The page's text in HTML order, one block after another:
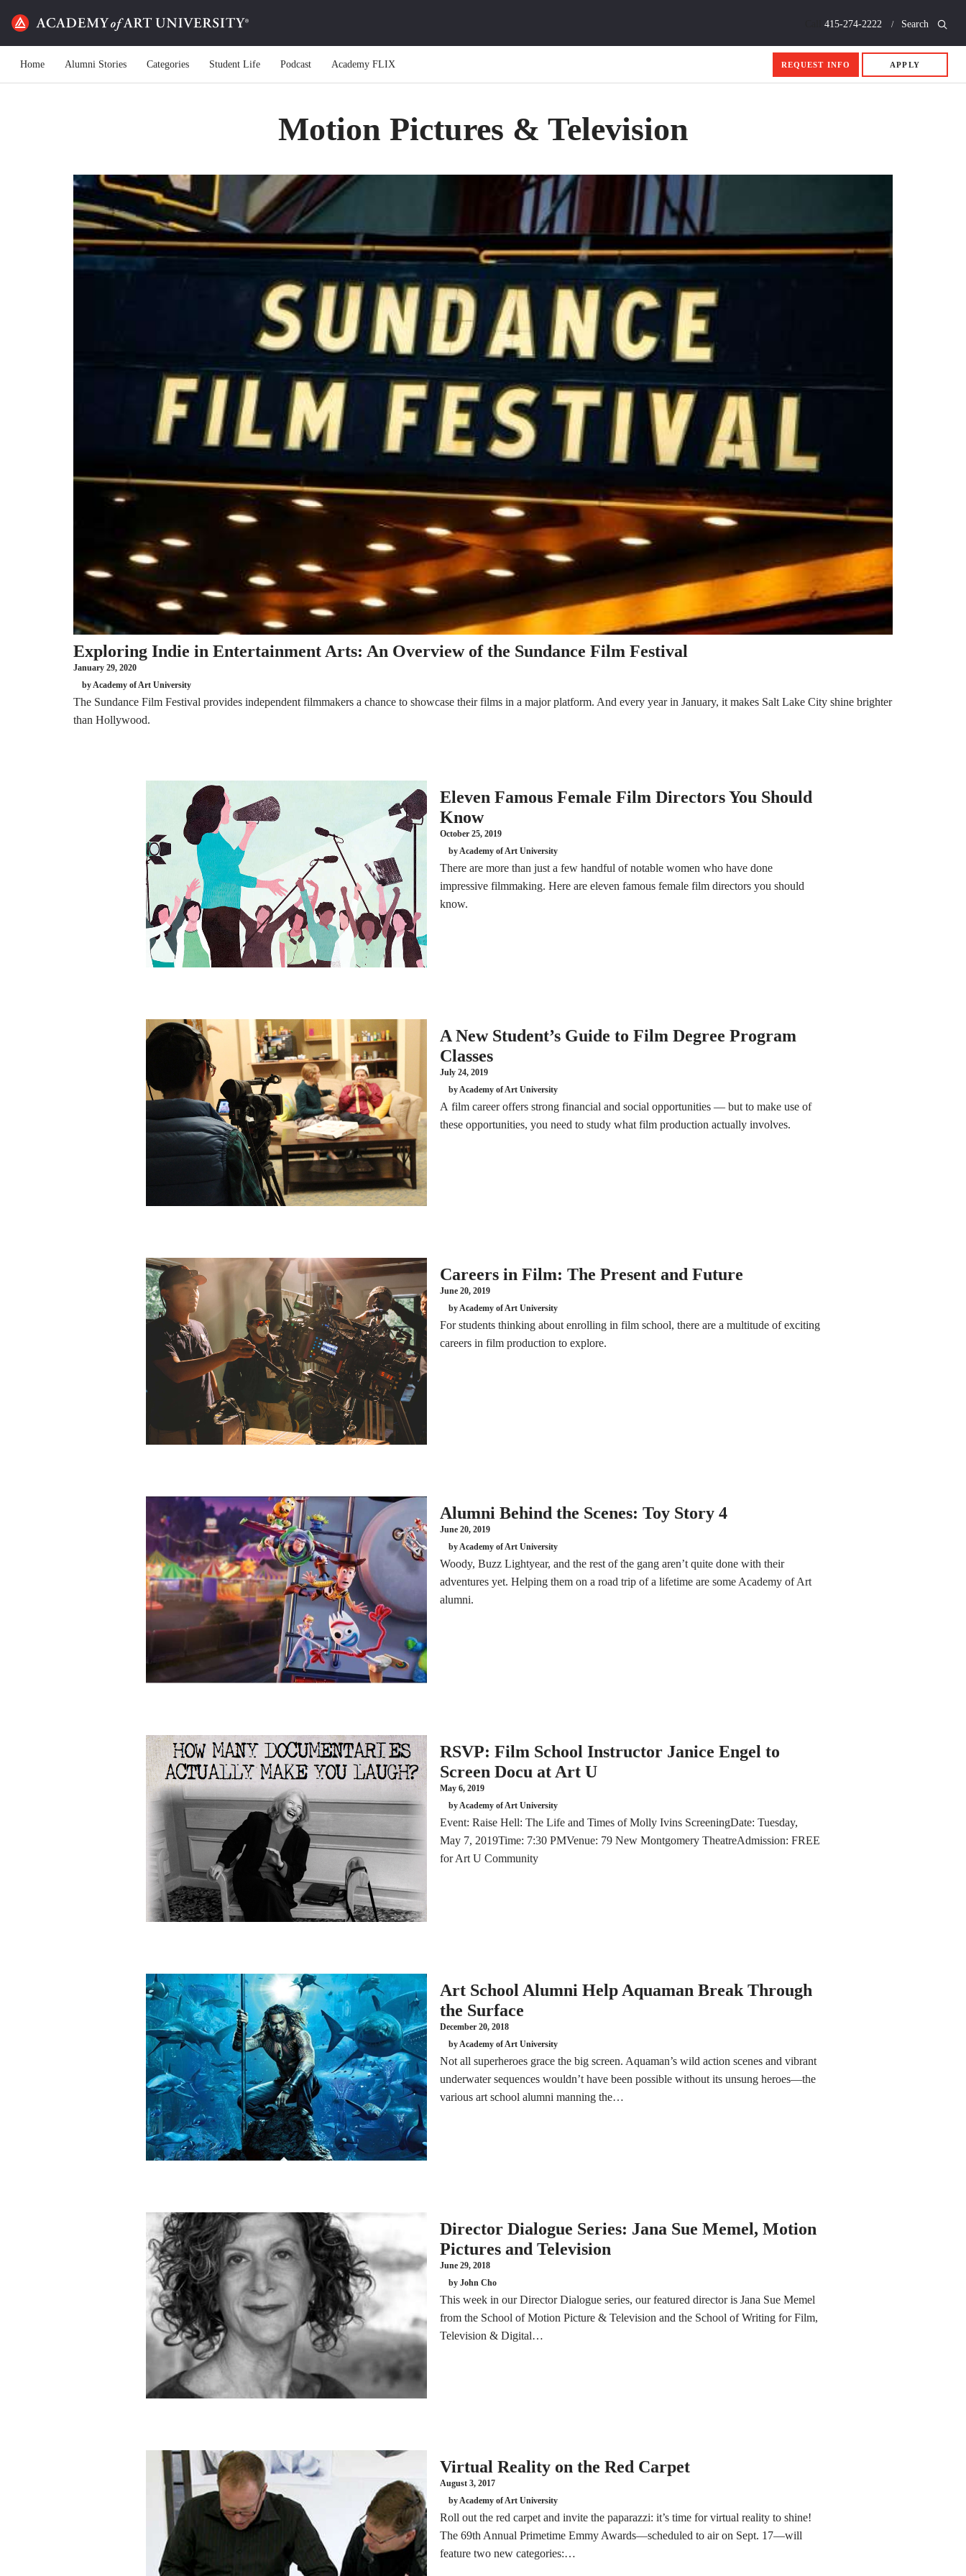
415-274-2222 Search
Home Alumni Stories Categories Student Life Podcast Academy FLIX REQUEST INFO APPLY
Motion Pictures & Television
Exploring Indie in Entertainment Arts: An Overview of the Sundance Film Festival
January 29, 2020
by Academy of Art University
The Sundance Film Festival provides independent filmmakers a chance to showcase their films in a major platform. And every year in January, it makes Salt Lake City shine brighter
than Hollywood.
Eleven Famous Female Film Directors You Should
Know
October 25, 2019
by Academy of Art University
There are more than just a few handful of notable women who have done
impressive filmmaking. Here are eleven famous female film directors you should
know.
A New Student’s Guide to Film Degree Program
Classes
July 24, 2019
by Academy of Art University
A film career offers strong financial and social opportunities — but to make use of
these opportunities, you need to study what film production actually involves.
Careers in Film: The Present and Future
June 20, 2019
by Academy of Art University
For students thinking about enrolling in film school, there are a multitude of exciting
careers in film production to explore.
Alumni Behind the Scenes: Toy Story 4
June 20, 2019
by Academy of Art University
Woody, Buzz Lightyear, and the rest of the gang aren’t quite done with their
adventures yet. Helping them on a road trip of a lifetime are some Academy of Art
alumni.
RSVP: Film School Instructor Janice Engel to
Screen Docu at Art U
May 6, 2019
by Academy of Art University
Event: Raise Hell: The Life and Times of Molly Ivins ScreeningDate: Tuesday,
May 7, 2019Time: 7:30 PMVenue: 79 New Montgomery TheatreAdmission: FREE
for Art U Community
Art School Alumni Help Aquaman Break Through
the Surface
December 20, 2018
by Academy of Art University
Not all superheroes grace the big screen. Aquaman’s wild action scenes and vibrant
underwater sequences wouldn’t have been possible without its unsung heroes—the
various art school alumni manning the…
Director Dialogue Series: Jana Sue Memel, Motion
Pictures and Television
June 29, 2018
by John Cho
This week in our Director Dialogue series, our featured director is Jana Sue Memel
from the School of Motion Picture & Television and the School of Writing for Film,
Television & Digital…
Virtual Reality on the Red Carpet
August 3, 2017
by Academy of Art University
Roll out the red carpet and invite the paparazzi: it’s time for virtual reality to shine!
The 69th Annual Primetime Emmy Awards—scheduled to air on Sept. 17—will
feature two new categories:…